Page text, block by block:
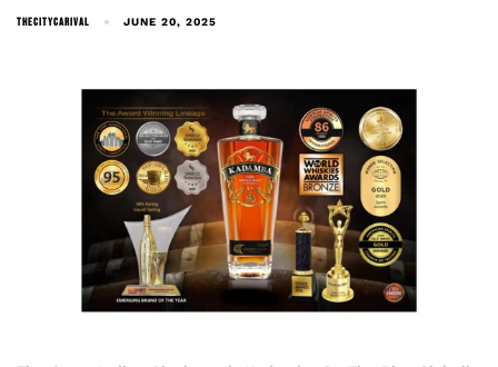
THECITYCARIVAL JUNE 20, 2025